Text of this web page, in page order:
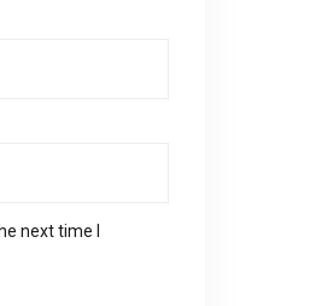
next time I